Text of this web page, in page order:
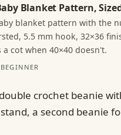
Blanket Pattern,
blanket pattern with the
5.5 mm hook, 32×36
cot when 40×40 doesn't.